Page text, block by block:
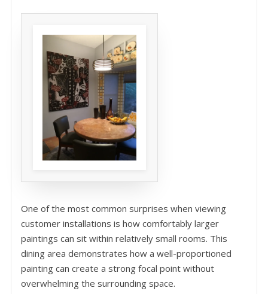
One of the most common surprises when viewing
customer installations is how comfortably larger
paintings can sit within relatively small rooms. This
dining area demonstrates how a well-proportioned
painting can create a strong focal point without
overwhelming the surrounding space.